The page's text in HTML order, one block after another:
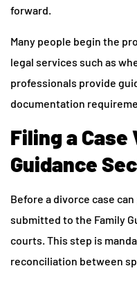
forward.
Many people begin the
legal services such as
professionals provide
documentation
Filing a
Guidance
Before a divorce case
submitted to the Family
courts. This step is
reconciliation between